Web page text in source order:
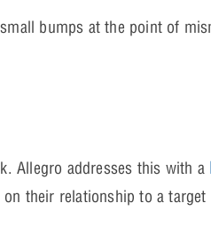
bumps at the point of
Allegro addresses this with a
their relationship to a